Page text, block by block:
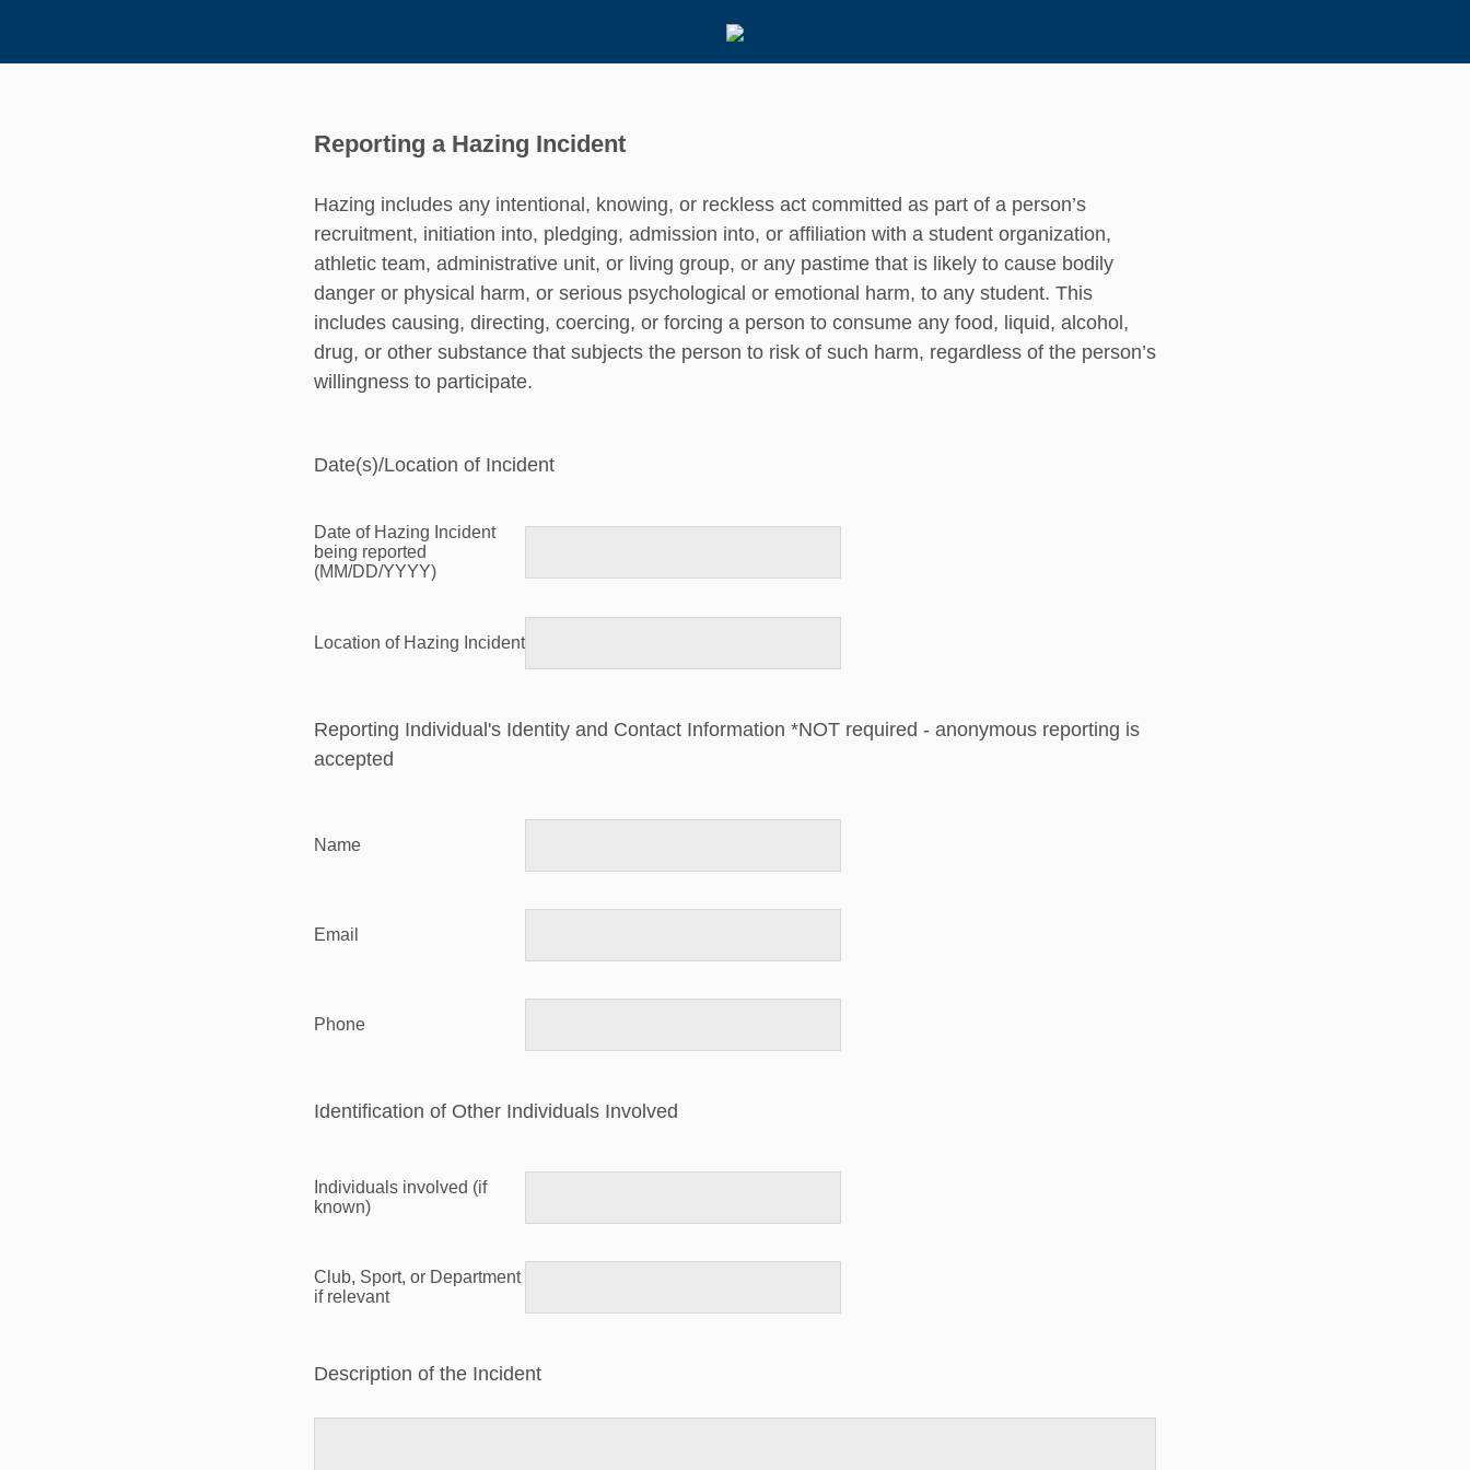
Reporting a Hazing Incident
Hazing includes any intentional, knowing, or reckless act committed as part of a person’s
recruitment, initiation into, pledging, admission into, or affiliation with a student organization,
athletic team, administrative unit, or living group, or any pastime that is likely to cause bodily
danger or physical harm, or serious psychological or emotional harm, to any student. This
includes causing, directing, coercing, or forcing a person to consume any food, liquid, alcohol,
drug, or other substance that subjects the person to risk of such harm, regardless of the person’s
willingness to participate.
Date(s)/Location of Incident
Date of Hazing Incident
being reported
(MM/DD/YYYY)
Location of Hazing Incident
Reporting Individual's Identity and Contact Information *NOT required - anonymous reporting is
accepted
Name
Email
Phone
Identification of Other Individuals Involved
Individuals involved (if
known)
Club, Sport, or Department
if relevant
Description of the Incident